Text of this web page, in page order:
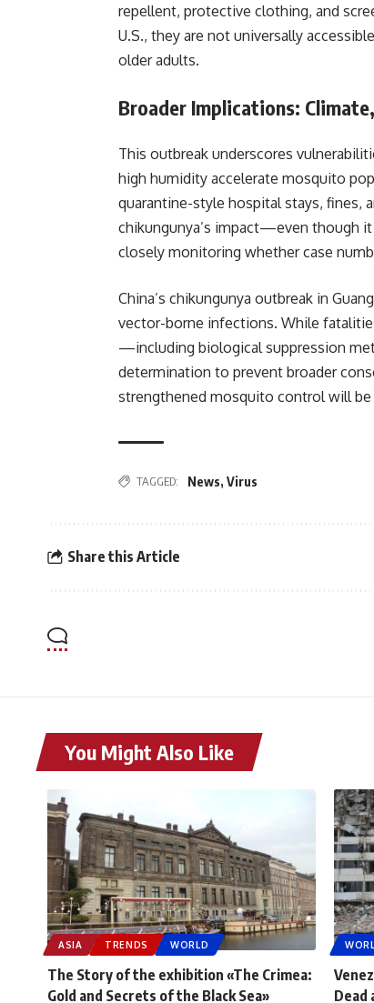
repellent, protective clothing, and
U.S., they are not universally
older adults.
Broader Implications:
This outbreak underscores
high humidity accelerate mosquito
quarantine-style hospital stays, fines,
chikungunya’s impact—even though
closely monitoring whether case
China’s chikungunya outbreak in
vector-borne infections. While
—including biological suppression
determination to prevent broader
strengthened mosquito control will be
TAGGED: News, Virus
Share this Article
You Might Also Like
ASIA TRENDS WORLD
The Story of the exhibition «The Crimea:
Gold and Secrets of the Black Sea»
Dead